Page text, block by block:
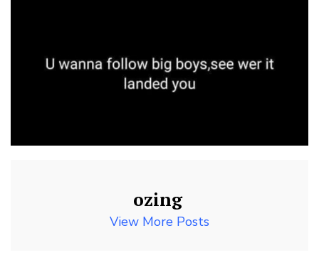
ozing
View More Posts